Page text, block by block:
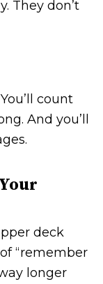
They don’t
count
And you’ll
deck
“remember
longer